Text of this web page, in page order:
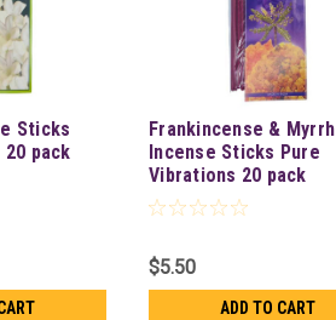
Sticks
pack
Frankincense & Myrrh
Incense Sticks Pure
Vibrations 20 pack
$5.50
ADD TO CART